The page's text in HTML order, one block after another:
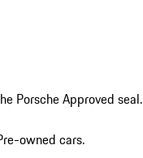
Porsche Approved seal.
owned cars.